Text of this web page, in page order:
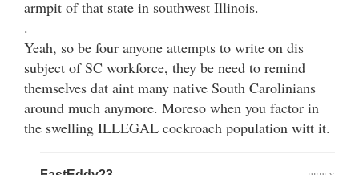
armpit of that state in southwest Illinois.
.
Yeah, so be four anyone attempts to write on dis
subject of SC workforce, they be need to remind
themselves dat aint many native South Carolinians
around much anymore. Moreso when you factor in
the swelling ILLEGAL cockroach population witt it.